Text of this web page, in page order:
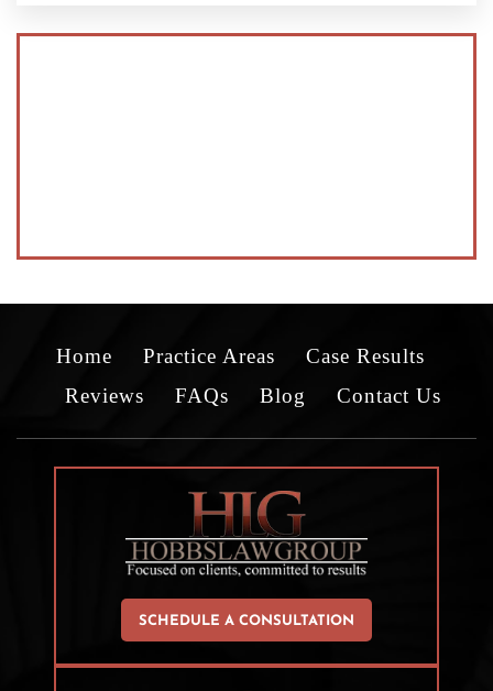
Home Practice Areas
Case Results
Reviews
FAQs Blog Contact Us
SCHEDULE A CONSULTATION